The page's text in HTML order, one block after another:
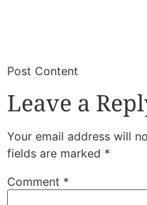
​Post Content
Leave a
Your email address will
fields are marked *
Comment *